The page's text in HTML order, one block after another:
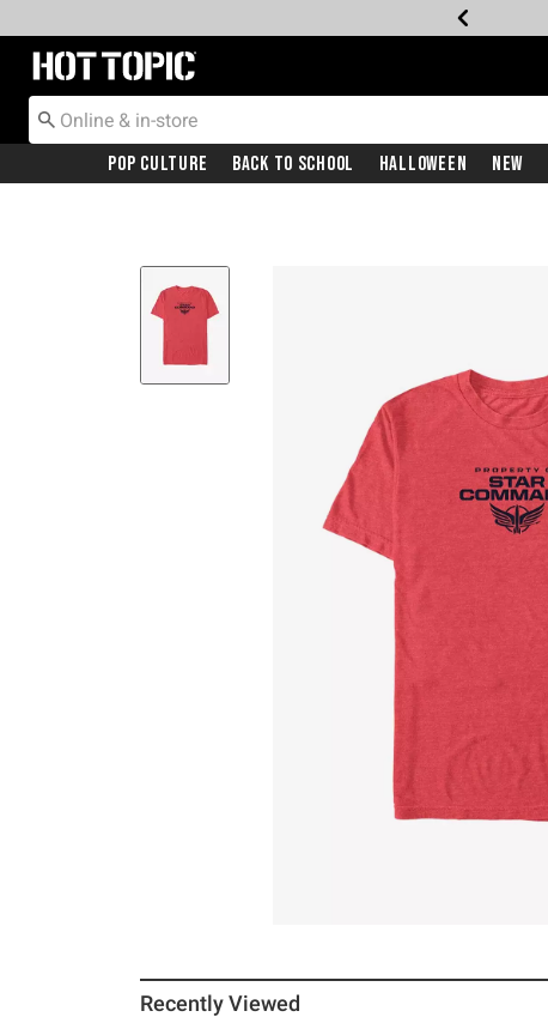
Redirect to Hot Topic Home Page
Pop Culture Back To School Halloween New
Recently Viewed